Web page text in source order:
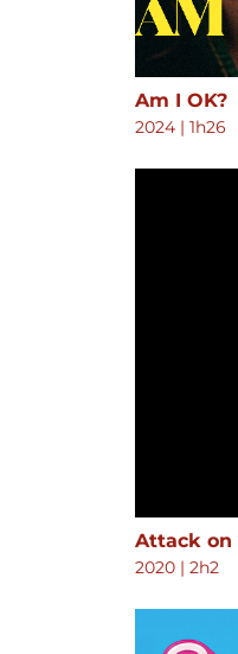
Am I OK?
2024 | 1h26
2020 | 2h2